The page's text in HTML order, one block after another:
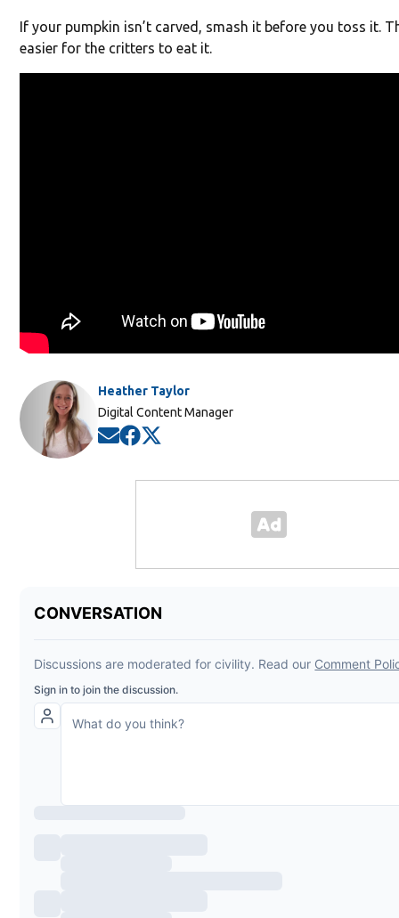
If your pumpkin isn’t carved, smash it before you toss it.
easier for the critters to eat it.
Heather Taylor
Digital Content Manager
Opens in new window
Opens in new window